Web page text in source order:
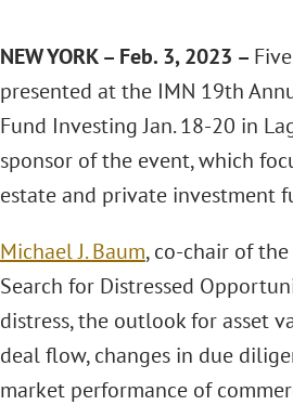
NEW YORK – Feb. 3, 2023 –
presented at the IMN 19th
Fund Investing Jan. 18-20 in
sponsor of the event, which
estate and private investment
Michael J. Baum, co-chair of the
Search for Distressed
distress, the outlook for asset
deal flow, changes in due
market performance of